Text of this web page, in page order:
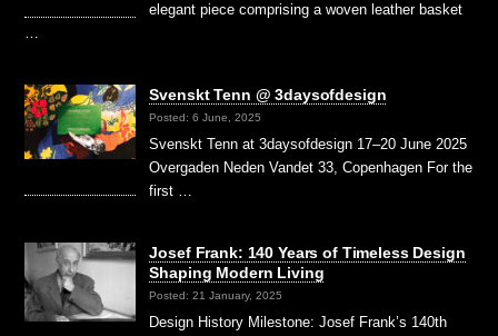
elegant piece comprising a woven leather basket
…
Svenskt Tenn @ 3daysofdesign
Posted: 6 June, 2025
Svenskt Tenn at 3daysofdesign 17–20 June 2025
Overgaden Neden Vandet 33, Copenhagen For the
first …
Josef Frank: 140 Years of Timeless Design
Shaping Modern Living
Posted: 21 January, 2025
Design History Milestone: Josef Frank’s 140th